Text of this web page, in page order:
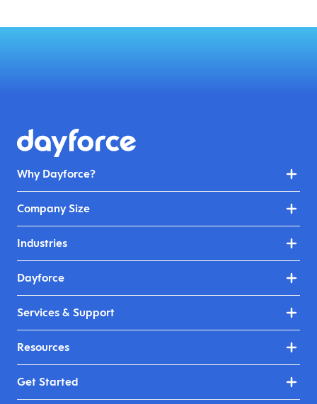
Why Dayforce?
Company Size
Industries
Dayforce
Services & Support
Resources
Get Started